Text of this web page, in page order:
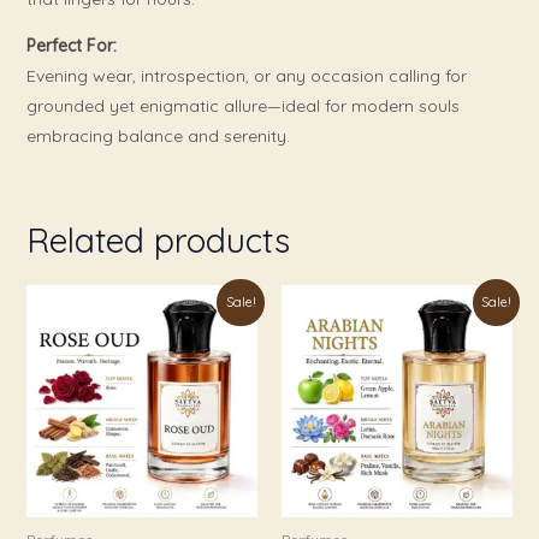
Perfect For:
Evening wear, introspection, or any occasion calling for
grounded yet enigmatic allure—ideal for modern souls
embracing balance and serenity.
Related products
Sale!
range:
₹179.00
through
₹999.00
product
multiple
variants.
The
options
may
Sale!
range:
₹179.00
through
₹999.00
product
has
multiple
variants.
The
options
may